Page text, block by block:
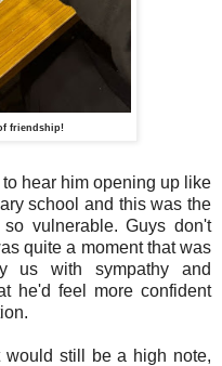
friendship!
hear him opening up like
school and this was the
vulnerable. Guys don't
quite a moment that was
us with sympathy and
he'd feel more confident
would still be a high note,